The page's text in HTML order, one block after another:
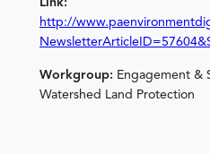
Link:
http://
Workgroup: Engagement &
Watershed Land Protection